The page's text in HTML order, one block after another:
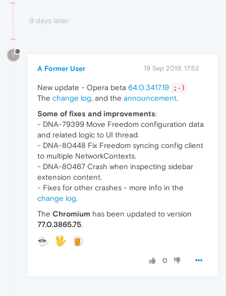
9 days later
?
A Former User 19 Sep 2019, 17:52
New update - Opera beta 64.0.3417.19 ;-)
The change log, and the announcement.
Some of fixes and improvements:
- DNA-79399 Move Freedom configuration data
and related logic to UI thread.
- DNA-80448 Fix Freedom syncing config client
to multiple NetworkContexts.
- DNA-80467 Crash when inspecting sidebar
extension content.
- Fixes for other crashes - more info in the
change log.
The Chromium has been updated to version
77.0.3865.75.
0